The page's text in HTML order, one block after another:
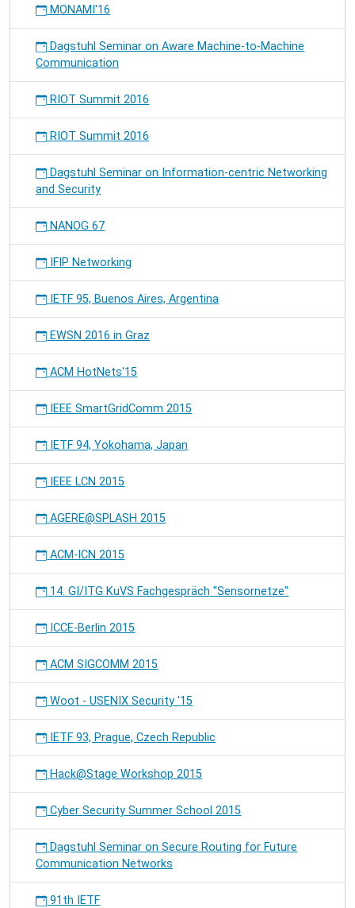
MONAMI'16
Dagstuhl Seminar on Aware Machine-to-Machine
Communication
RIOT Summit 2016
RIOT Summit 2016
Dagstuhl Seminar on Information-centric Networking
and Security
NANOG 67
IFIP Networking
IETF 95, Buenos Aires, Argentina
EWSN 2016 in Graz
ACM HotNets'15
IEEE SmartGridComm 2015
IETF 94, Yokohama, Japan
IEEE LCN 2015
AGERE@SPLASH 2015
ACM-ICN 2015
14. GI/ITG KuVS Fachgespräch "Sensornetze"
ICCE-Berlin 2015
ACM SIGCOMM 2015
Woot - USENIX Security '15
IETF 93, Prague, Czech Republic
Hack@Stage Workshop 2015
Cyber Security Summer School 2015
Dagstuhl Seminar on Secure Routing for Future
Communication Networks
91th IETF